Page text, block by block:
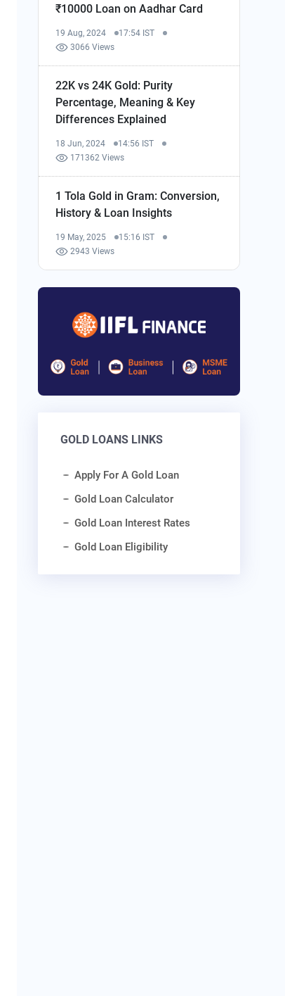
₹10000 Loan on Aadhar Card
19 Aug, 2024
17:54 IST
3066 Views
22K vs 24K Gold: Purity
Percentage, Meaning & Key
Differences Explained
18 Jun, 2024
14:56 IST
171362 Views
1 Tola Gold in Gram: Conversion,
History & Loan Insights
19 May, 2025
15:16 IST
2943 Views
GOLD LOANS LINKS
Apply For A Gold Loan
Gold Loan Calculator
Gold Loan Interest Rates
Gold Loan Eligibility